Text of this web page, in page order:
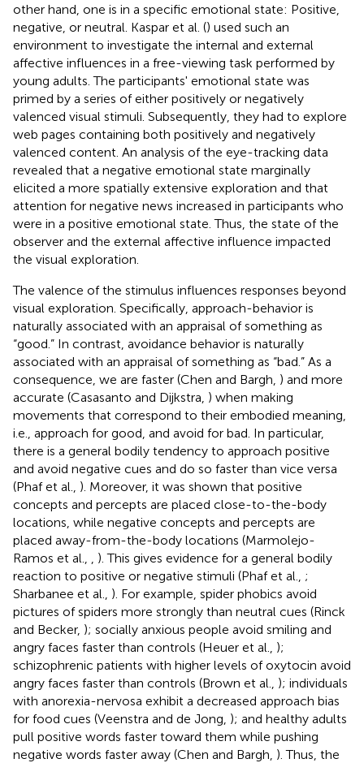
other hand, one is in a specific emotional state: Positive,
negative, or neutral. Kaspar et al. () used such an
environment to investigate the internal and external
affective influences in a free-viewing task performed by
young adults. The participants' emotional state was
primed by a series of either positively or negatively
valenced visual stimuli. Subsequently, they had to explore
web pages containing both positively and negatively
valenced content. An analysis of the eye-tracking data
revealed that a negative emotional state marginally
elicited a more spatially extensive exploration and that
attention for negative news increased in participants who
were in a positive emotional state. Thus, the state of the
observer and the external affective influence impacted
the visual exploration.
The valence of the stimulus influences responses beyond
visual exploration. Specifically, approach-behavior is
naturally associated with an appraisal of something as
“good.” In contrast, avoidance behavior is naturally
associated with an appraisal of something as “bad.” As a
consequence, we are faster (Chen and Bargh, ) and more
accurate (Casasanto and Dijkstra, ) when making
movements that correspond to their embodied meaning,
i.e., approach for good, and avoid for bad. In particular,
there is a general bodily tendency to approach positive
and avoid negative cues and do so faster than vice versa
(Phaf et al., ). Moreover, it was shown that positive
concepts and percepts are placed close-to-the-body
locations, while negative concepts and percepts are
placed away-from-the-body locations (Marmolejo-
Ramos et al.,
). This gives evidence for a general bodily
reaction to positive or negative stimuli (Phaf et al., ;
Sharbanee et al., ). For example, spider phobics avoid
pictures of spiders more strongly than neutral cues (Rinck
and Becker, ); socially anxious people avoid smiling and
angry faces faster than controls (Heuer et al., );
schizophrenic patients with higher levels of oxytocin avoid
angry faces faster than controls (Brown et al., ); individuals
with anorexia-nervosa exhibit a decreased approach bias
for food cues (Veenstra and de Jong, ); and healthy adults
pull positive words faster toward them while pushing
negative words faster away (Chen and Bargh, ). Thus, the